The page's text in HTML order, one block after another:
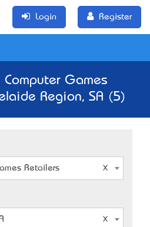
Login Register
Games
Region, SA (5)
Retailers